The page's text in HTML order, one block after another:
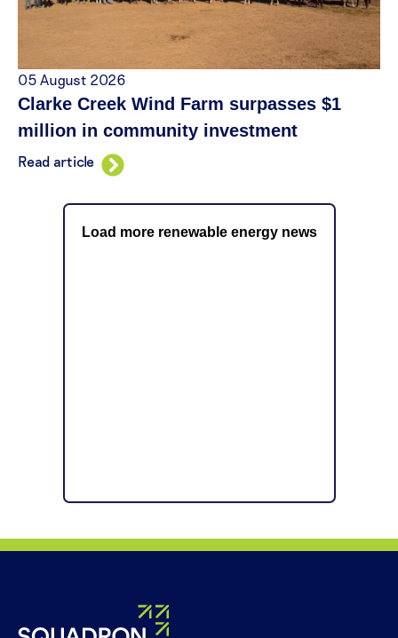
05 August 2026
Clarke Creek Wind Farm surpasses $1
million in community investment
Read article
Load more renewable energy news